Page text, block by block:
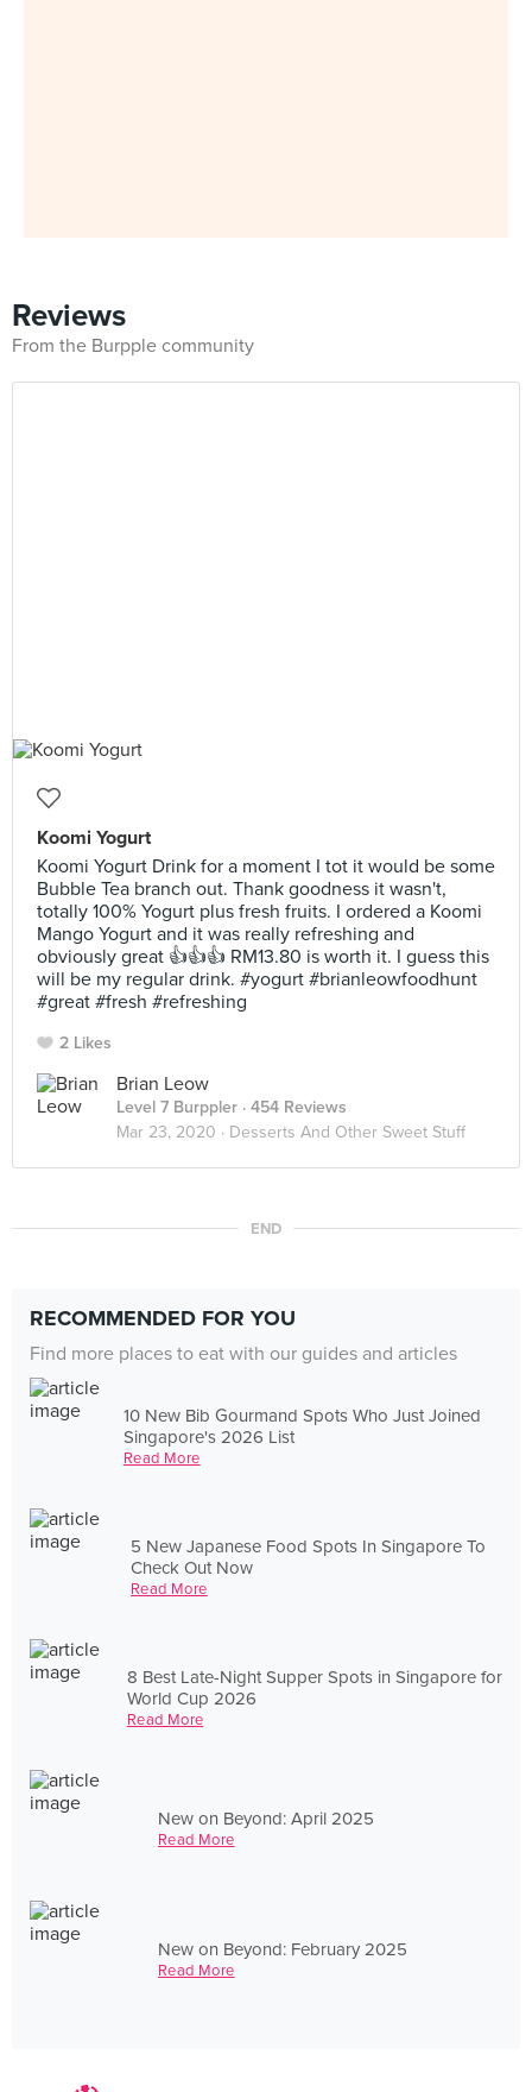
Reviews
From the Burpple community
Koomi Yogurt
Koomi Yogurt Drink for a moment I tot it would be some
Bubble Tea branch out. Thank goodness it wasn't,
totally 100% Yogurt plus fresh fruits. I ordered a Koomi
Mango Yogurt and it was really refreshing and
obviously great 👍👍👍 RM13.80 is worth it. I guess this
will be my regular drink. #yogurt #brianleowfoodhunt
#great #fresh #refreshing
2 Likes
Brian Leow
Level 7 Burppler · 454 Reviews
Mar 23, 2020 · Desserts And Other Sweet Stuff
END
RECOMMENDED FOR YOU
Find more places to eat with our guides and articles
10 New Bib Gourmand Spots Who Just Joined
Singapore's 2026 List
Read More
5 New Japanese Food Spots In Singapore To
Check Out Now
Read More
8 Best Late-Night Supper Spots in Singapore for
World Cup 2026
Read More
New on Beyond: April 2025
Read More
New on Beyond: February 2025
Read More